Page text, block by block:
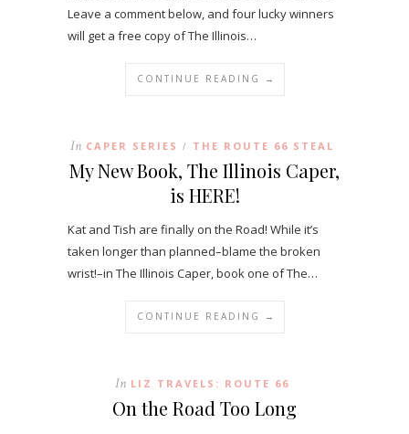
Leave a comment below, and four lucky winners
will get a free copy of The Illinois…
CONTINUE READING →
In CAPER SERIES / THE ROUTE 66 STEAL
My New Book, The Illinois Caper,
is HERE!
Kat and Tish are finally on the Road! While it’s
taken longer than planned–blame the broken
wrist!–in The Illinois Caper, book one of The…
CONTINUE READING →
In LIZ TRAVELS: ROUTE 66
On the Road Too Long